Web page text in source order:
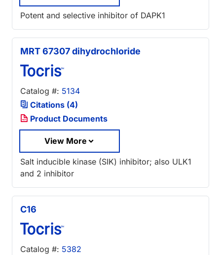
Potent and selective inhibitor of DAPK1
MRT 67307 dihydrochloride
Catalog #: 5134
Citations (4)
Product Documents
View More
Salt inducible kinase (SIK) inhibitor; also ULK1
and 2 inhibitor
C16
Catalog #: 5382